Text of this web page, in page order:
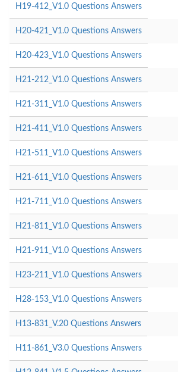
H19-412_V1.0 Questions Answers
H20-421_V1.0 Questions Answers
H20-423_V1.0 Questions Answers
H21-212_V1.0 Questions Answers
H21-311_V1.0 Questions Answers
H21-411_V1.0 Questions Answers
H21-511_V1.0 Questions Answers
H21-611_V1.0 Questions Answers
H21-711_V1.0 Questions Answers
H21-811_V1.0 Questions Answers
H21-911_V1.0 Questions Answers
H23-211_V1.0 Questions Answers
H28-153_V1.0 Questions Answers
H13-831_V.20 Questions Answers
H11-861_V3.0 Questions Answers